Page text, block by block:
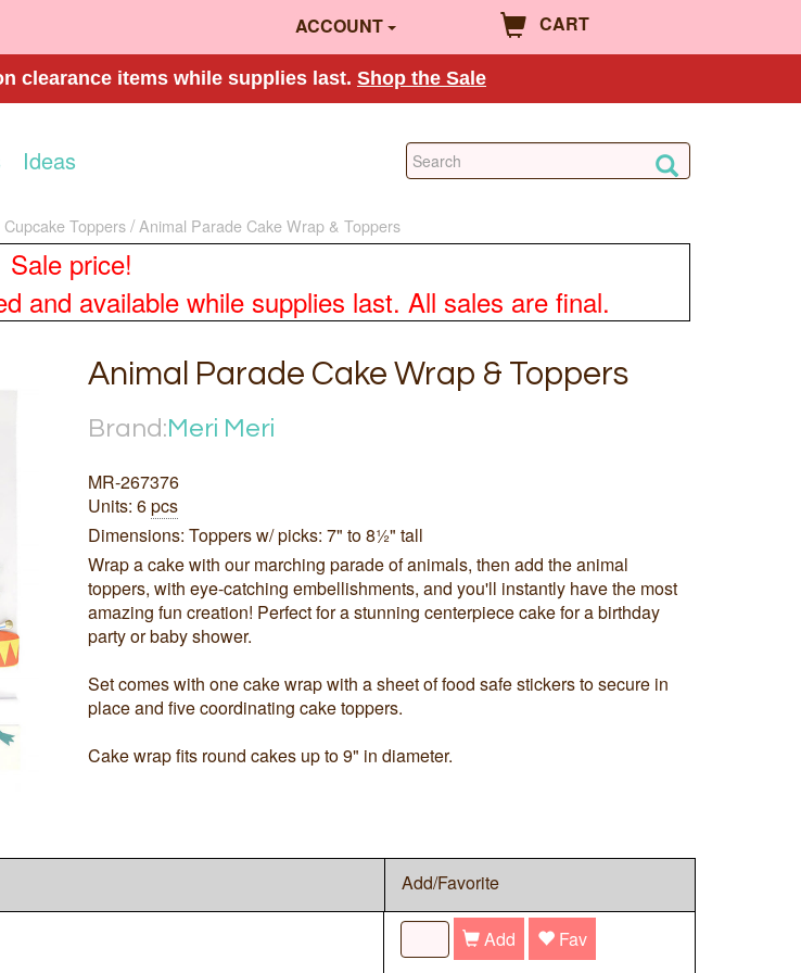
ACCOUNT CART
clearance items while supplies last. Shop the Sale
Ideas
Toppers Animal Parade Cake Wrap & Toppers
Sale price!
and available while supplies last. All sales are final.
Animal Parade Cake Wrap & Toppers
Brand:Meri Meri
MR-267376
Units: 6pcs
Dimensions: Toppers w/ picks: 7" to 8½" tall
Wrap a cake with our marching parade of animals, then add the animal
toppers, with eye-catching embellishments, and you'll instantly have the most
amazing fun creation! Perfect for a stunning centerpiece cake for a birthday
party or baby shower.
Set comes with one cake wrap with a sheet of food safe stickers to secure in
place and five coordinating cake toppers.
Cake wrap fits round cakes up to 9" in diameter.
Add/Favorite
Add Fav